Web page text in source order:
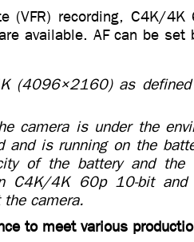
(VFR) recording, C4K/4K
available. AF can be set
(4096×2160) as
camera is under the
and is running on the
of the battery and the
C4K/4K 60p 10-bit and
camera.
to meet various